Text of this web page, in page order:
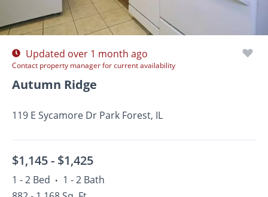
Updated over 1 month ago
Contact property manager for current availability
Autumn Ridge
119 E Sycamore Dr Park Forest, IL
$1,145 - $1,425
1 - 2 Bed • 1 - 2 Bath